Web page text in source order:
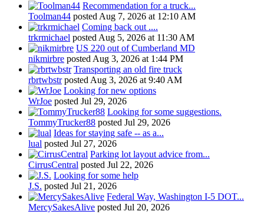
Recommendation for a truck...
Toolman44 posted Aug 7, 2026 at 12:10 AM
Coming back out ....
trkrmichael posted Aug 5, 2026 at 11:30 AM
US 220 out of Cumberland MD
nikmirbre posted Aug 3, 2026 at 1:44 PM
Transporting an old fire truck
rbrtwbstrposted Aug 3, 2026 at 9:40 AM
Looking for new options
WrJoe posted Jul 29, 2026
Looking for some suggestions.
TommyTrucker88 posted Jul 29, 2026
Ideas for staying safe -- as a...
lual posted Jul 27, 2026
Parking lot layout advice from...
CirrusCentral posted Jul 22, 2026
Looking for some help
J.S. posted Jul 21, 2026
Federal Way, Washington I-5 DOT...
MercySakesAlive posted Jul 20, 2026